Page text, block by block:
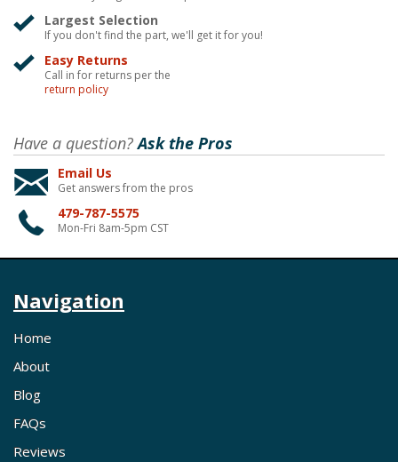
Largest Selection
If you don't find the part, we'll get it for you!
Easy Returns
Call in for returns per the
return policy
Have a question?Ask the Pros
Email Us
Get answers from the pros
479-787-5575
Mon-Fri 8am-5pm CST
Navigation
Home
About
Blog
FAQs
Reviews